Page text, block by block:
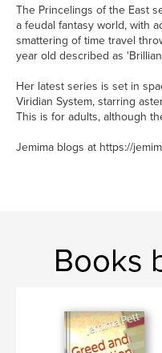
The Princelings of the East
a feudal fantasy world, with
smattering of time travel
year old described as
Her latest series is set in
Viridian System, starring
This is for adults, although
Jemima blogs at https://
Books